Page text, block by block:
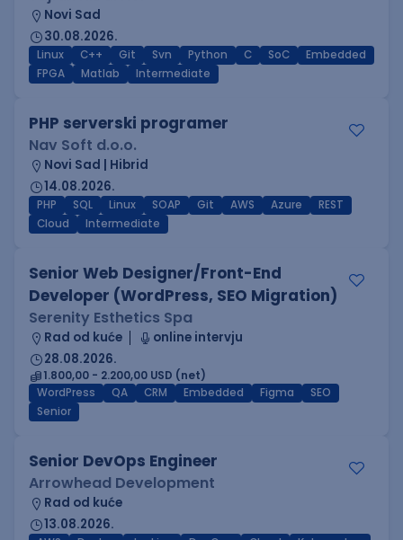
Novi Sad
30.08.2026.
Linux C++ Git Svn Python C SoC
Embedded
FPGA
Matlab Intermediate
PHP serverski programer
Nav Soft d.o.o.
Novi Sad | Hibrid
14.08.2026.
PHP SQL Linux SOAP Git AWS Azure
REST
Cloud
Intermediate
Senior Web Designer/Front-End
Developer (WordPress, SEO Migration)
Serenity Esthetics Spa
Rad od kuće
online intervju
28.08.2026.
1.800,00 - 2.200,00 USD (net)
WordPress
QA CRM Embedded Figma
SEO
Senior
Senior DevOps Engineer
Arrowhead Development
Rad od kuće
13.08.2026.